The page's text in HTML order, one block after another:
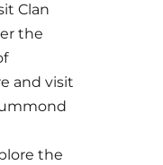
Clan
the
and visit
the